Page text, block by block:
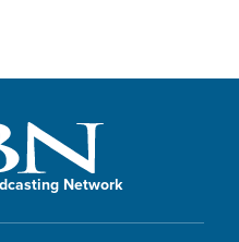
Network